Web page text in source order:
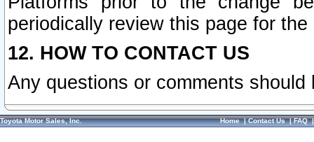
periodically review this page for
12. HOW TO CONTACT US
Any questions or comments
Toyota Motor Sales, Inc. Home|Contact Us|FAQ